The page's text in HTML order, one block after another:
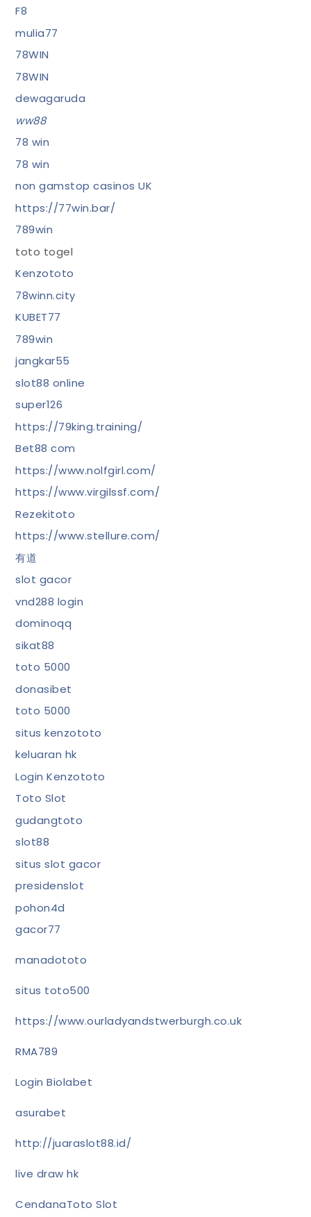
F8
mulia77
78WIN
78WIN
dewagaruda
ww88
78 win
78 win
non gamstop casinos UK
https://77win.bar/
789win
toto togel
Kenzototo
78winn.city
KUBET77
789win
jangkar55
slot88 online
super126
https://79king.training/
Bet88 com
https://www.nolfgirl.com/
https://www.virgilssf.com/
Rezekitoto
https://www.stellure.com/
有道
slot gacor
vnd288 login
dominoqq
sikat88
toto 5000
donasibet
toto 5000
situs kenzototo
keluaran hk
Login Kenzototo
Toto Slot
gudangtoto
slot88
situs slot gacor
presidenslot
pohon4d
gacor77
manadototo
situs toto500
https://www.ourladyandstwerburgh.co.uk
RMA789
Login Biolabet
asurabet
http://juaraslot88.id/
live draw hk
CendanaToto Slot